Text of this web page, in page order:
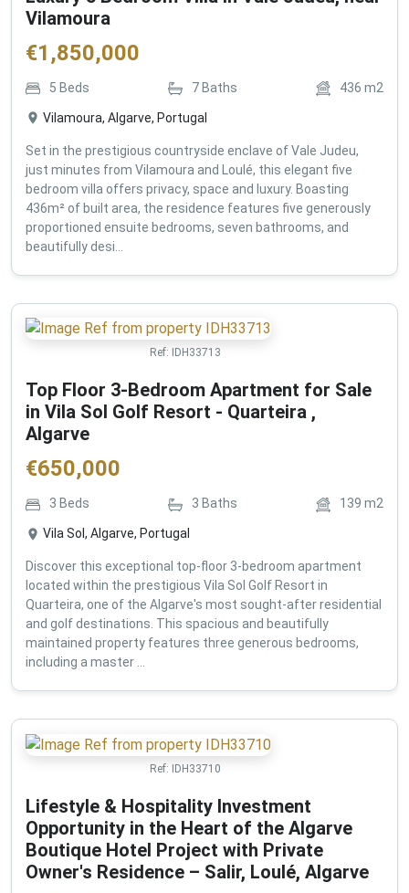
Vilamoura
€1,850,000
5 Beds 7 Baths 436 m2
Vilamoura, Algarve, Portugal
Set in the prestigious countryside enclave of Vale Judeu,
just minutes from Vilamoura and Loulé, this elegant five
bedroom villa offers privacy, space and luxury. Boasting
436m² of built area, the residence features five generously
proportioned ensuite bedrooms, seven bathrooms, and
beautifully desi...
Ref: IDH33713
Top Floor 3-Bedroom Apartment for Sale
in Vila Sol Golf Resort - Quarteira ,
Algarve
€650,000
3 Beds 3 Baths 139 m2
Vila Sol, Algarve, Portugal
Discover this exceptional top-floor 3-bedroom apartment
located within the prestigious Vila Sol Golf Resort in
Quarteira, one of the Algarve's most sought-after residential
and golf destinations. This spacious and beautifully
maintained property features three generous bedrooms,
including a master ...
Ref: IDH33710
Lifestyle & Hospitality Investment
Opportunity in the Heart of the Algarve
Boutique Hotel Project with Private
Owner's Residence – Salir, Loulé, Algarve